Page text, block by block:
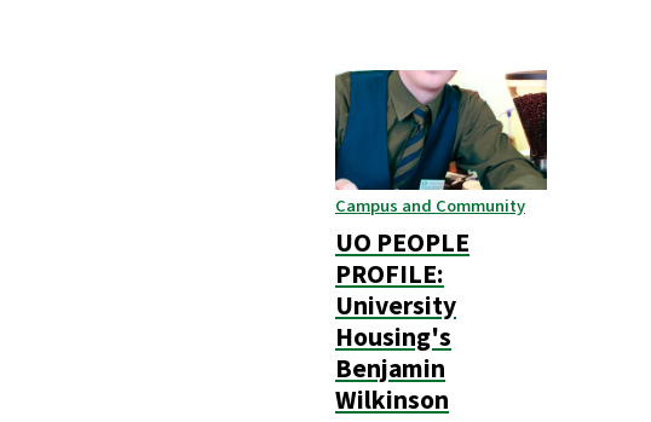
Campus and Community
UO PEOPLE
PROFILE:
University
Housing's
Benjamin
Wilkinson